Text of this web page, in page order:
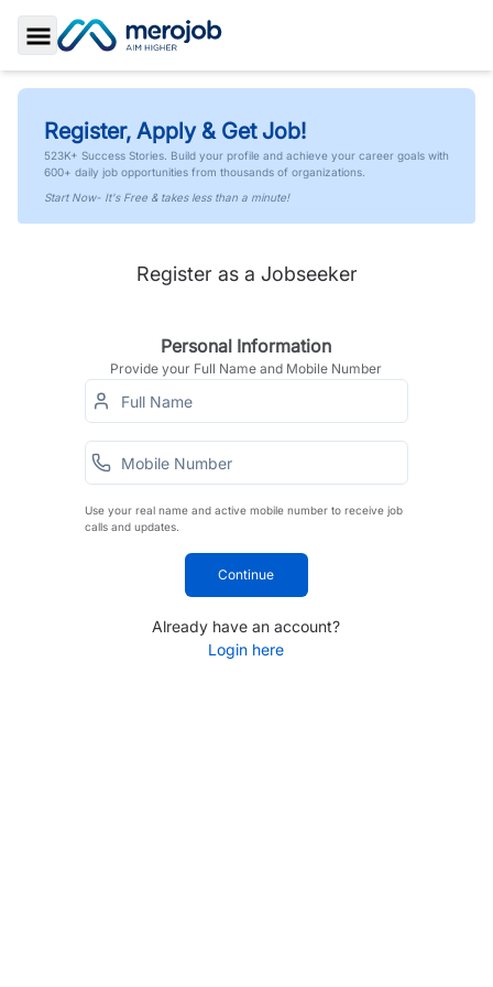
Toggle Sidebar
Register, Apply & Get Job!
523K+ Success Stories. Build your profile and achieve your career goals with
600+ daily job opportunities from thousands of organizations.
Start Now- It's Free & takes less than a minute!
Register as a Jobseeker
Personal Information
Provide your Full Name and Mobile Number
Use your real name and active mobile number to receive job
calls and updates.
Continue
Already have an account?
Login here